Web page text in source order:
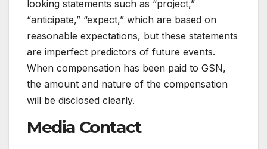
looking statements such as “project,”
“anticipate,” “expect,” which are based on
reasonable expectations, but these statements
are imperfect predictors of future events.
When compensation has been paid to GSN,
the amount and nature of the compensation
will be disclosed clearly.
Media Contact